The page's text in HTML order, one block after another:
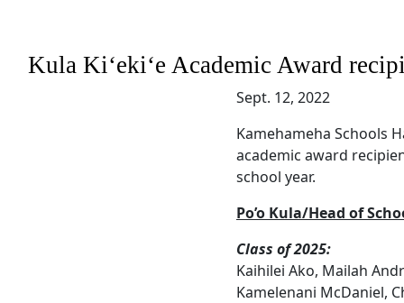
Kula Kiʻekiʻe Academic Award
Sept. 12, 2022
Kamehameha Schools
academic award
school year.
Po’o Kula/Head of
Class of 2025:
Kaihilei Ako, Mailah
Kamelenani McDaniel,